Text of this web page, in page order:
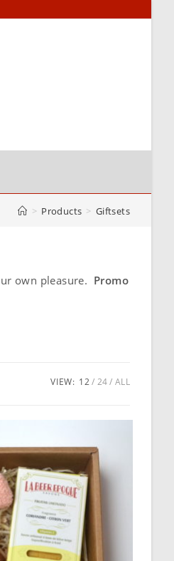
> Products > Giftsets
own pleasure. Promo
VIEW: 12 24 ALL